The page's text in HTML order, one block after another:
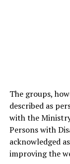
The groups,
described as
with the
Persons with
acknowledged
improving the